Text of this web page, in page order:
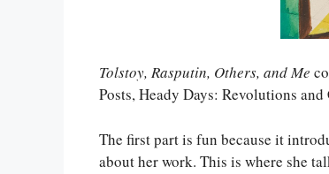
Tolstoy, Rasputin, Others, and Me
Posts, Heady Days: Revolutions
The first part is fun because it
about her work. This is where she